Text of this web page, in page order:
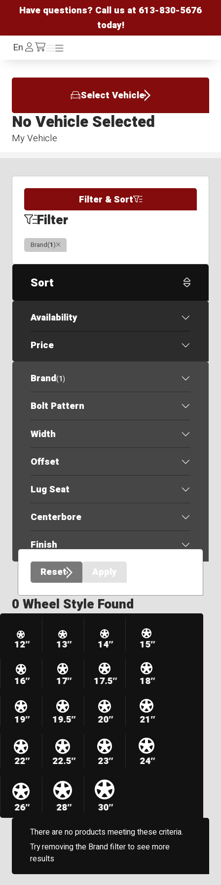
Have questions? Call us at 613-830-5676
today!
EnLog
In /cart
Menu
Menu
Select Vehicle
My Vehicle
No Vehicle Selected
Filter & Sort
Filter
Brand(1)Clear
Sort
Availability
Price
Brand(1)
Bolt Pattern
Width
Offset
Lug Seat
Centerbore
Finish
Reset
Apply
0 Wheel Style Found
12″ 13″ 14″ 15″
16″ 17″ 17.5″ 18″
19″ 19.5″ 20″ 21″
22″ 22.5″ 23″ 24″
26″ 28″ 30″
There are no products meeting these criteria.
Try removing the Brand filter to see more
results